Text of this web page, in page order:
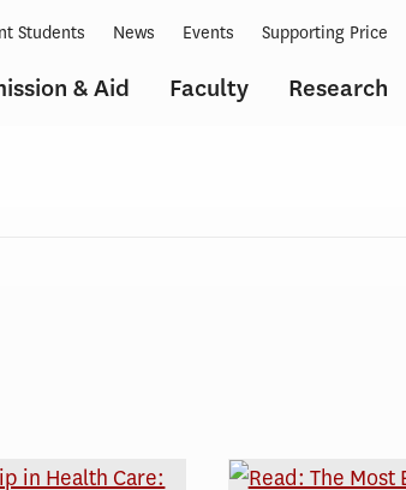
& Aid Faculty Research
Students News Events Supporting Price